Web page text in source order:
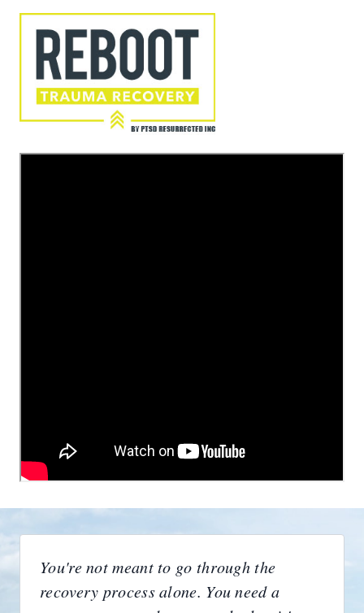
You're not meant to go through the
recovery process alone. You need a